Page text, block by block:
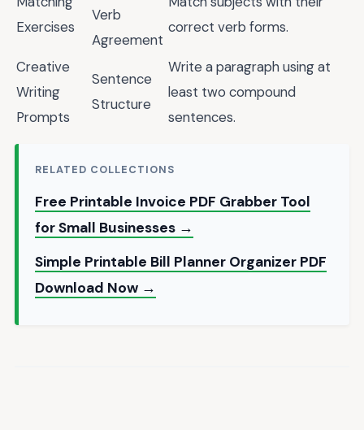
Exercises
Verb
Agreement
correct verb forms.
Creative
Writing
Prompts
Sentence
Structure
Write a paragraph using at
least two compound
sentences.
RELATED COLLECTIONS
Free Printable Invoice PDF Grabber Tool
for Small Businesses →
Simple Printable Bill Planner Organizer PDF
Download Now →